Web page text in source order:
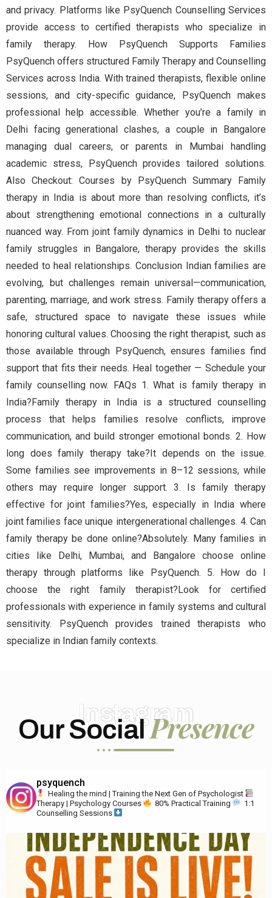
and privacy. Platforms like PsyQuench Counselling Services
provide access to certified therapists who specialize in
family therapy. How PsyQuench Supports Families
PsyQuench offers structured Family Therapy and Counselling
Services across India. With trained therapists, flexible online
sessions, and city-specific guidance, PsyQuench makes
professional help accessible. Whether you’re a family in
Delhi facing generational clashes, a couple in Bangalore
managing dual careers, or parents in Mumbai handling
academic stress, PsyQuench provides tailored solutions.
Also Checkout: Courses by PsyQuench Summary Family
therapy in India is about more than resolving conflicts, it’s
about strengthening emotional connections in a culturally
nuanced way. From joint family dynamics in Delhi to nuclear
family struggles in Bangalore, therapy provides the skills
needed to heal relationships. Conclusion Indian families are
evolving, but challenges remain universal—communication,
parenting, marriage, and work stress. Family therapy offers a
safe, structured space to navigate these issues while
honoring cultural values. Choosing the right therapist, such as
those available through PsyQuench, ensures families find
support that fits their needs. Heal together — Schedule your
family counselling now. FAQs 1. What is family therapy in
India?Family therapy in India is a structured counselling
process that helps families resolve conflicts, improve
communication, and build stronger emotional bonds. 2. How
long does family therapy take?It depends on the issue.
Some families see improvements in 8–12 sessions, while
others may require longer support. 3. Is family therapy
effective for joint families?Yes, especially in India where
joint families face unique intergenerational challenges. 4. Can
family therapy be done online?Absolutely. Many families in
cities like Delhi, Mumbai, and Bangalore choose online
therapy through platforms like PsyQuench. 5. How do I
choose the right family therapist?Look for certified
professionals with experience in family systems and cultural
sensitivity. PsyQuench provides trained therapists who
specialize in Indian family contexts.
Instagram
Our SocialPresence
psyquench
Healing the mind | Training the Next Gen of Psychologist
Therapy | Psychology Courses
80% Practical Training
1:1
Counselling Sessions